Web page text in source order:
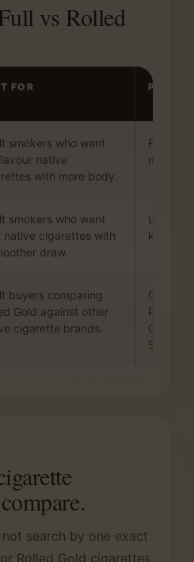
vs Rolled
FOR
smokers who want
native
with more body.
Fuller
more
smokers who want
native cigarettes with
draw.
Lighter,
keeping
buyers comparing
Gold against other
cigarette brands.
Smoke.
search by one exact
Rolled Gold cigarettes,